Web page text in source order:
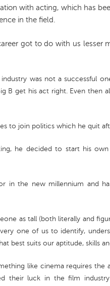
with acting, which has
in the field.
got to do with us lesser
was not a successful
B get his act right. Even then
to join politics which he quit
he decided to start his
in the new millennium and
as tall (both literally and
one of us to identify,
best suits our aptitude, skills
like cinema requires the
their luck in the film